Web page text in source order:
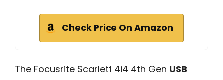
Check Price On Amazon
The Focusrite Scarlett 4i4 4th Gen USB